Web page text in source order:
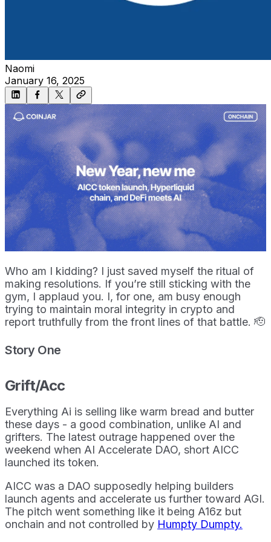
Naomi
January 16, 2025
Who am I kidding? I just saved myself the ritual of
making resolutions. If you’re still sticking with the
gym, I applaud you. I, for one, am busy enough
trying to maintain moral integrity in crypto and
report truthfully from the front lines of that battle. 🫡
Story One
Grift/Acc
Everything Ai is selling like warm bread and butter
these days - a good combination, unlike AI and
grifters. The latest outrage happened over the
weekend when AI Accelerate DAO, short AICC
launched its token.
AICC was a DAO supposedly helping builders
launch agents and accelerate us further toward AGI.
The pitch went something like it being A16z but
onchain and not controlled by Humpty Dumpty.